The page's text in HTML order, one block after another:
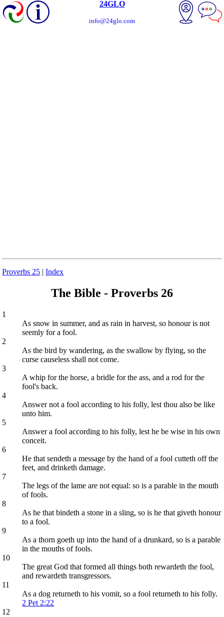
24GLO
info@24glo.com
Proverbs 25 |Index
The Bible - Proverbs 26
1
As snow in summer, and as rain in harvest, so honour is not
seemly for a fool.
2
As the bird by wandering, as the swallow by flying, so the
curse causeless shall not come.
3
A whip for the horse, a bridle for the ass, and a rod for the
fool's back.
4
Answer not a fool according to his folly, lest thou also be like
unto him.
5
Answer a fool according to his folly, lest he be wise in his own
conceit.
6
He that sendeth a message by the hand of a fool cutteth off the
feet, and drinketh damage.
7
The legs of the lame are not equal: so is a parable in the mouth
of fools.
8
As he that bindeth a stone in a sling, so is he that giveth honour
to a fool.
9
As a thorn goeth up into the hand of a drunkard, so is a parable
in the mouths of fools.
10
The great God that formed all things both rewardeth the fool,
and rewardeth transgressors.
11
As a dog returneth to his vomit, so a fool returneth to his folly.
2 Pet 2:22
12